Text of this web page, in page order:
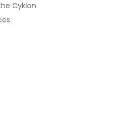
Cyklon